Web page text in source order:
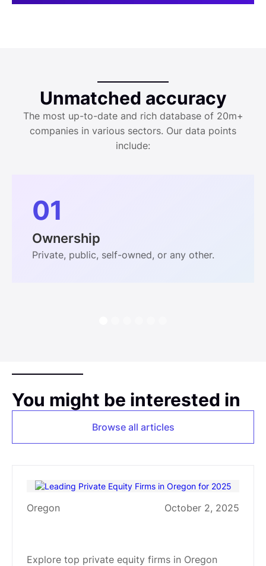
Unmatched accuracy
The most up-to-date and rich database of 20m+
companies in various sectors. Our data points
include:
01
Ownership
Private, public, self-owned, or any other.
You might be interested in
Browse all articles
Oregon October 2, 2025
Explore top private equity firms in Oregon